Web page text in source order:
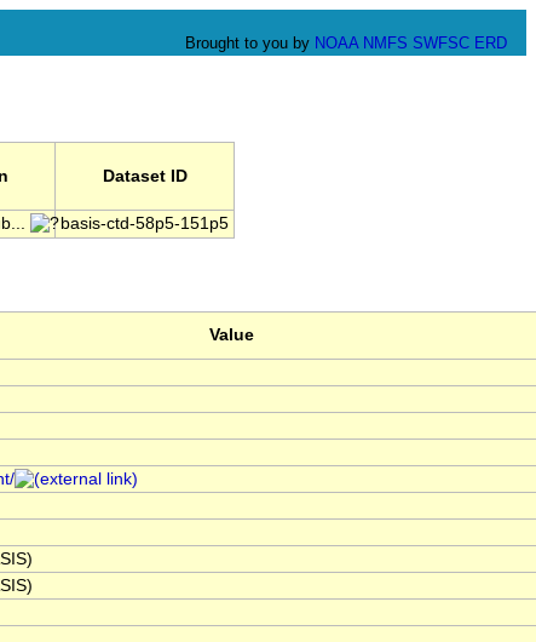
Brought to you by NOAA NMFS SWFSC ERD
Dataset ID
basis-ctd-58p5-151p5
Value